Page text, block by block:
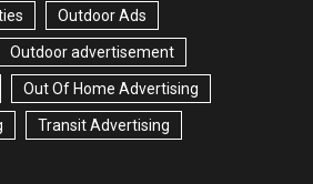
Outdoor Ads
Outdoor advertisement
Out Of Home Advertising
Transit Advertising